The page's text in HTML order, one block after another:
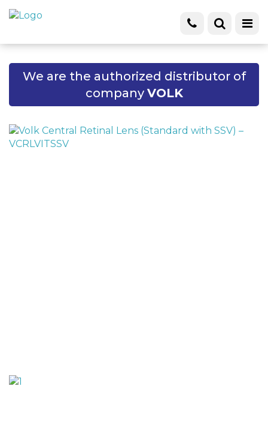
We are the authorized distributor of
company VOLK